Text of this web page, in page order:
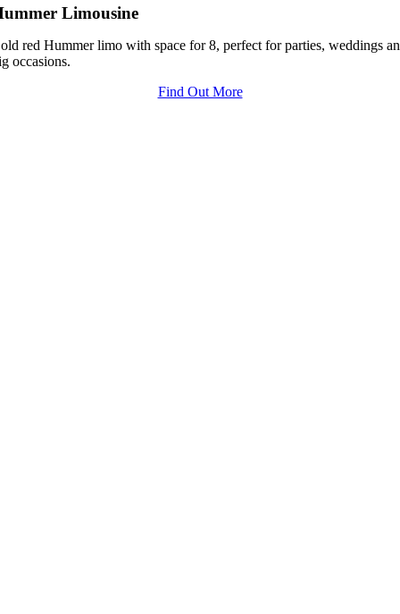
Limousine
red Hummer limo with space for 8, perfect for parties, weddings
occasions.
Find Out More